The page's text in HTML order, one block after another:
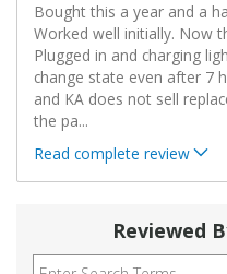
Bought this a year and a
Worked well initially. Now
Plugged in and charging
change state even after 7
and KA does not sell
the pa...
Read complete review
Reviewed